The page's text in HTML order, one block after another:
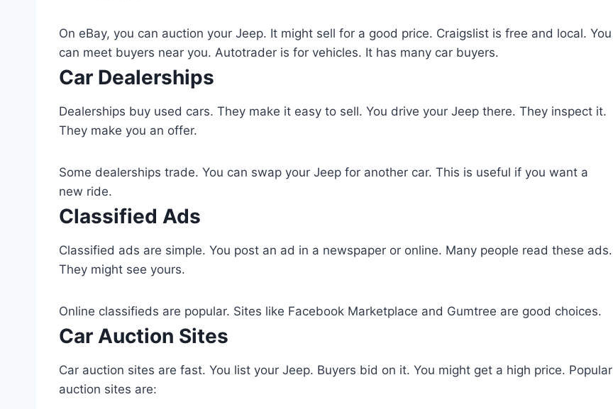
On eBay, you can auction your Jeep. It might sell for a good price. Craigslist is free and local. You
can meet buyers near you. Autotrader is for vehicles. It has many car buyers.
Car Dealerships
Dealerships buy used cars. They make it easy to sell. You drive your Jeep there. They inspect it.
They make you an offer.
Some dealerships trade. You can swap your Jeep for another car. This is useful if you want a
new ride.
Classified Ads
Classified ads are simple. You post an ad in a newspaper or online. Many people read these ads.
They might see yours.
Online classifieds are popular. Sites like Facebook Marketplace and Gumtree are good choices.
Car Auction Sites
Car auction sites are fast. You list your Jeep. Buyers bid on it. You might get a high price. Popular
auction sites are: